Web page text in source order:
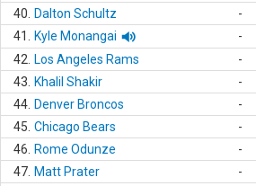
40.
Dalton Schultz -
41.
Kyle Monangai -
42.
Los Angeles Rams -
43.
Khalil Shakir -
44. Denver Broncos -
45. Chicago Bears -
46.
Rome Odunze -
47. Matt Prater -